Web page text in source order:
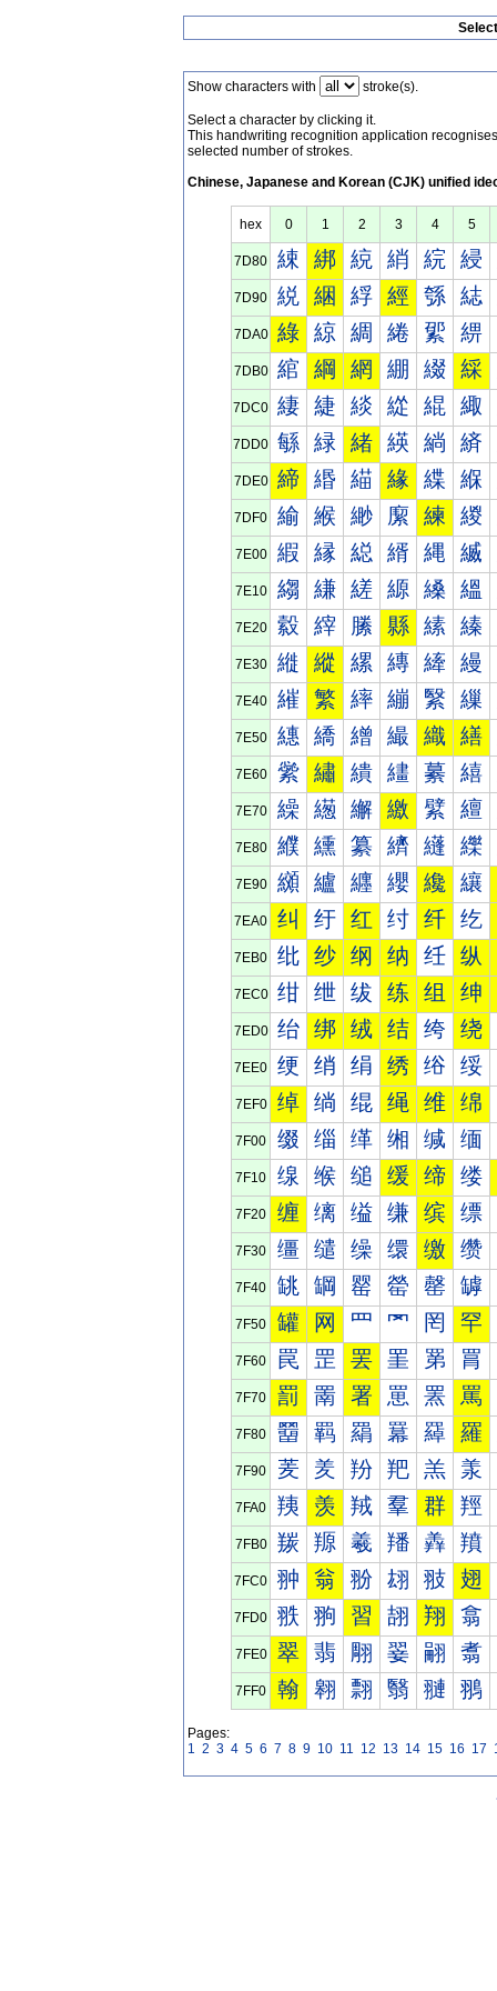
Show characters with stroke(s).
Select a character by clicking it.
This handwriting recognition application
selected number of strokes.
Chinese, Japanese and Korean (CJK) unified
hex 0 1 2 3 4 5
7D80 綀 綁 綂 綃 綄 綅
7D90 綐 綑 綒 經 綔 綕
7DA0 綠 綡 綢 綣 綤 綥
7DB0 綰 綱 網 綳 綴 綵
7DC0 緀 緁 緂 緃 緄 緅
7DD0 緐 緑 緒 緓 緔 緕
7DE0 締 緡 緢 緣 緤 緥
7DF0 緰 緱 緲 緳 練 緵
7E00 縀 縁 縂 縃 縄 縅
7E10 縐 縑 縒 縓 縔 縕
7E20 縠 縡 縢 縣 縤 縥
7E30 縰 縱 縲 縳 縴 縵
7E40 繀 繁 繂 繃 繄 繅
7E50 繐 繑 繒 繓 織 繕
7E60 繠 繡 繢 繣 繤 繥
7E70 繰 繱 繲 繳 繴 繵
7E80 纀 纁 纂 纃 纄 纅
7E90 纐 纑 纒 纓 纔 纕
7EA0 纠 纡 红 纣 纤 纥
7EB0 纰 纱 纲 纳 纴 纵
7EC0 绀 绁 绂 练 组 绅
7ED0 绐 绑 绒 结 绔 绕
7EE0 绠 绡 绢 绣 绤 绥
7EF0 绰 绱 绲 绳 维 绵
7F00 缀 缁 缂 缃 缄 缅
7F10 缐 缑 缒 缓 缔 缕
7F20 缠 缡 缢 缣 缤 缥
7F30 缰 缱 缲 缳 缴 缵
7F40 罀 罁 罂 罃 罄 罅
7F50 罐 网 罒 罓 罔 罕
7F60 罠 罡 罢 罣 罤 罥
7F70 罰 罱 署 罳 罴 罵
7F80 羀 羁 羂 羃 羄 羅
7F90 羐 羑 羒 羓 羔 羕
7FA0 羠 羡 羢 羣 群 羥
7FB0 羰 羱 羲 羳 羴 羵
7FC0 翀 翁 翂 翃 翄 翅
7FD0 翐 翑 習 翓 翔 翕
7FE0 翠 翡 翢 翣 翤 翥
7FF0 翰 翱 翲 翳 翴 翵
Pages:
1 2 3 4 5 6 7 8 9 10 11 12 13 14 15 16 17